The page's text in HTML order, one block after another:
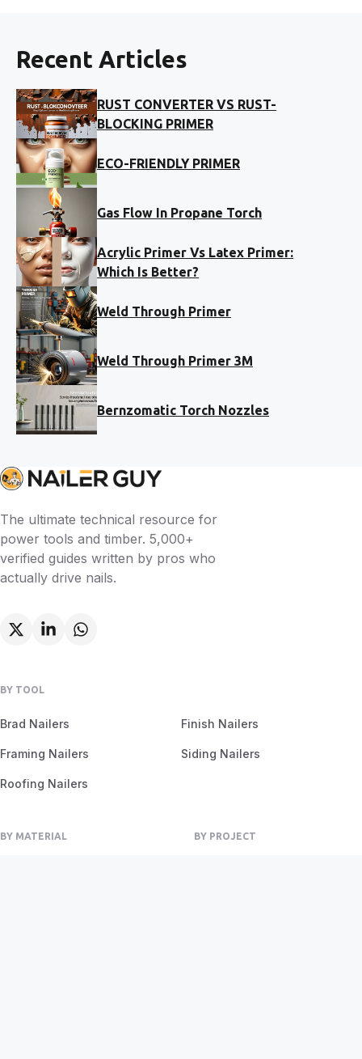
Recent Articles
RUST CONVERTER VS RUST-
BLOCKING PRIMER
ECO-FRIENDLY PRIMER
Gas Flow In Propane Torch
Acrylic Primer Vs Latex Primer:
Which Is Better?
Weld Through Primer
Weld Through Primer 3M
Bernzomatic Torch Nozzles
The ultimate technical resource for
power tools and timber. 5,000+
verified guides written by pros who
actually drive nails.
BY TOOL
Brad Nailers Finish Nailers
Framing Nailers Siding Nailers
Roofing Nailers
BY MATERIAL BY PROJECT